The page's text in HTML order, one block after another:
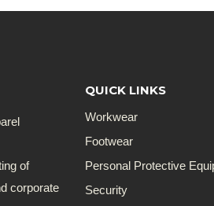
of
corporate
QUICK LINKS
Workwear
Footwear
Personal Protective
Security